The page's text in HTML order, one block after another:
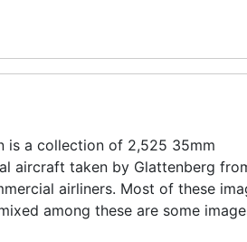
is a collection of 2,525 35mm
aircraft taken by Glattenberg
airliners. Most of these
among these are some